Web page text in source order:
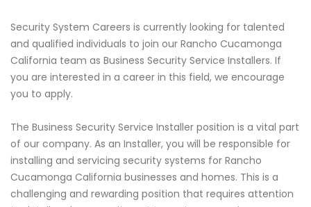
Security System Careers is currently looking for talented
and qualified individuals to join our Rancho Cucamonga
California team as Business Security Service Installers. If
you are interested in a career in this field, we encourage
you to apply.
The Business Security Service Installer position is a vital part
of our company. As an Installer, you will be responsible for
installing and servicing security systems for Rancho
Cucamonga California businesses and homes. This is a
challenging and rewarding position that requires attention